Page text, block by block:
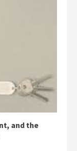
and the